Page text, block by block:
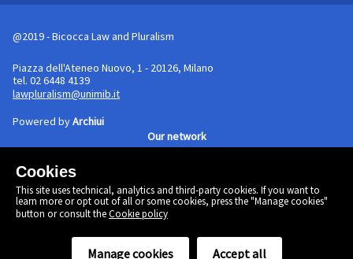
Cookies
This site uses technical, analytics and third-party cookies. If you want to
learn more or opt out of all or some cookies, press the "Manage cookies"
button or consult theCookie policy
Manage cookies Accept all
@2019 - Bicocca Law and Pluralism
Piazza dell'Ateneo Nuovo, 1 - 20126, Milano
tel. 02 6448 4139
lawpluralism@unimib.it
Powered byArchiui
Our network
Linkedin